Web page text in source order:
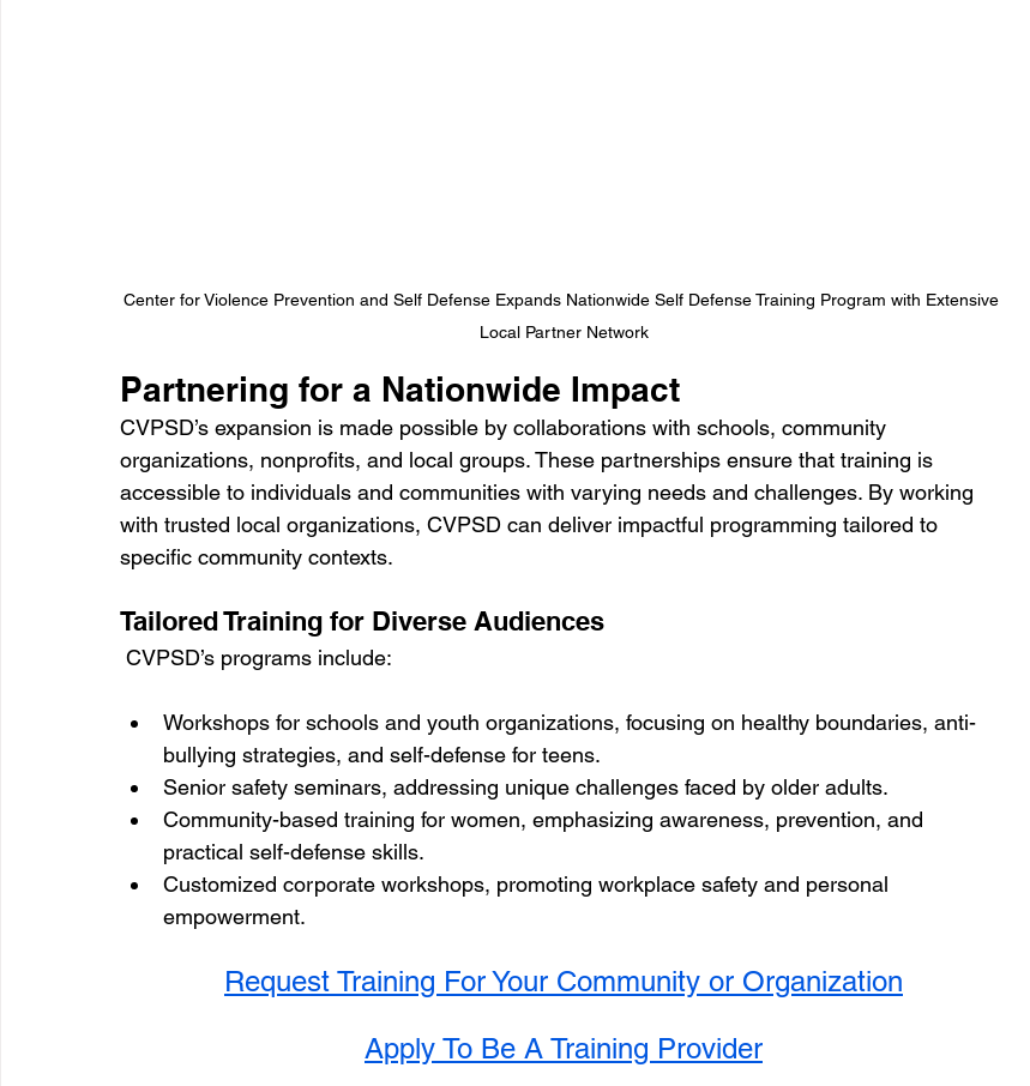
Center for Violence Prevention and Self Defense Expands Nationwide Self Defense Training Program with Extensive
Local Partner Network
Partnering for a Nationwide Impact
CVPSD’s expansion is made possible by collaborations with schools, community
organizations, nonprofits, and local groups. These partnerships ensure that training is
accessible to individuals and communities with varying needs and challenges. By working
with trusted local organizations, CVPSD can deliver impactful programming tailored to
specific community contexts.
Tailored Training for Diverse Audiences
CVPSD’s programs include:
Workshops for schools and youth organizations, focusing on healthy boundaries, anti-
bullying strategies, and self-defense for teens.
Senior safety seminars, addressing unique challenges faced by older adults.
Community-based training for women, emphasizing awareness, prevention, and
practical self-defense skills.
Customized corporate workshops, promoting workplace safety and personal
empowerment.
Request Training For Your Community or Organization
Apply To Be A Training Provider